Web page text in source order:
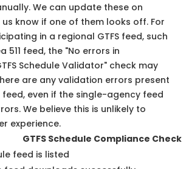
We can update these on
us know if one of them looks off. For
in a regional GTFS feed, such
511 feed, the "No errors in
Schedule Validator" check may
are any validation errors present
even if the single-agency feed
We believe this is unlikely to
experience.
GTFS Schedule Compliance Check
feed is listed